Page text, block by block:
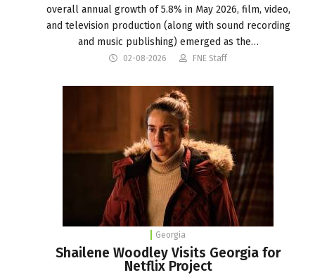
overall annual growth of 5.8% in May 2026, film, video,
and television production (along with sound recording
and music publishing) emerged as the…
02-08-2026 FNE Staff
Georgia
Shailene Woodley Visits Georgia for
Netflix Project